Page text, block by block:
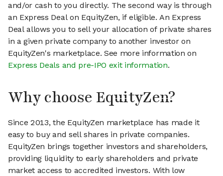
and/or cash to you directly. The second way is through
an Express Deal on EquityZen, if eligible. An Express
Deal allows you to sell your allocation of private shares
in a given private company to another investor on
EquityZen's marketplace. See more information on
Express Deals and pre-IPO exit information.
Why choose EquityZen?
Since 2013, the EquityZen marketplace has made it
easy to buy and sell shares in private companies.
EquityZen brings together investors and shareholders,
providing liquidity to early shareholders and private
market access to accredited investors. With low